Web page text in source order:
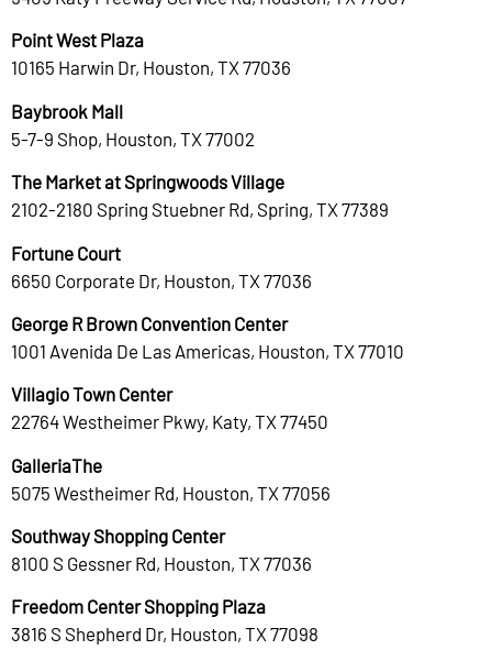
Point West Plaza
10165 Harwin Dr, Houston, TX 77036
Baybrook Mall
5-7-9 Shop, Houston, TX 77002
The Market at Springwoods Village
2102-2180 Spring Stuebner Rd, Spring, TX 77389
Fortune Court
6650 Corporate Dr, Houston, TX 77036
George R Brown Convention Center
1001 Avenida De Las Americas, Houston, TX 77010
Villagio Town Center
22764 Westheimer Pkwy, Katy, TX 77450
GalleriaThe
5075 Westheimer Rd, Houston, TX 77056
Southway Shopping Center
8100 S Gessner Rd, Houston, TX 77036
Freedom Center Shopping Plaza
3816 S Shepherd Dr, Houston, TX 77098